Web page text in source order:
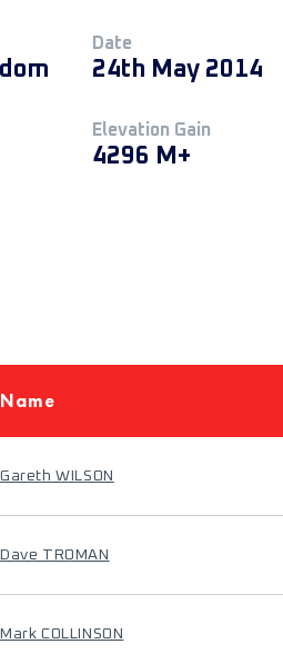
Date
24th May 2014
Elevation Gain
4296 M+
Name
Gareth WILSON
Dave TROMAN
Mark COLLINSON